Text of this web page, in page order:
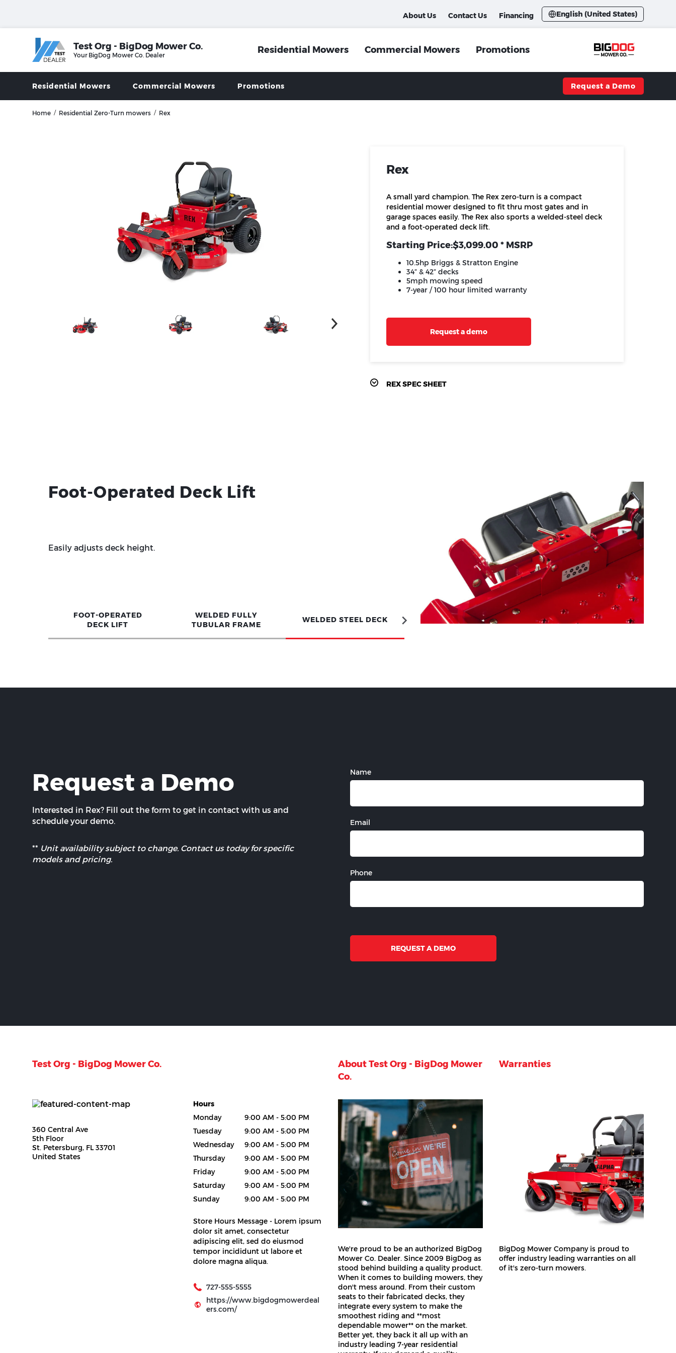
About Us Contact Us Financing English (United States)
Test Org - BigDog Mower Co.
Your BigDog Mower Co. Dealer Residential Mowers Commercial Mowers Promotions
Residential Mowers Commercial Mowers Promotions Request a Demo
Home / Residential Zero-Turn mowers / Rex
Rex
A small yard champion. The Rex zero-turn is a compact
residential mower designed to fit thru most gates and in
garage spaces easily. The Rex also sports a welded-steel deck
and a foot-operated deck lift.
Starting Price:$3,099.00 * MSRP
10.5hp Briggs & Stratton Engine
34” & 42” decks
5mph mowing speed
7-year / 100 hour limited warranty
Request a demo
REX SPEC SHEET
Foot-Operated Deck Lift
Easily adjusts deck height.
FOOT-OPERATED
DECK LIFT
WELDED FULLY
TUBULAR FRAME
WELDED STEEL DECK
Request a Demo
Interested in Rex? Fill out the form to get in contact with us and
schedule your demo.
** Unit availability subject to change. Contact us today for specific
models and pricing.
Name
Email
Phone
REQUEST A DEMO
Test Org - BigDog Mower Co.
360 Central Ave
5th Floor
St. Petersburg, FL 33701
United States
Hours
Monday
9:00 AM - 5:00 PM
Tuesday
9:00 AM - 5:00 PM
Wednesday
9:00 AM - 5:00 PM
Thursday
9:00 AM - 5:00 PM
Friday
9:00 AM - 5:00 PM
Saturday
9:00 AM - 5:00 PM
Sunday
9:00 AM - 5:00 PM
Store Hours Message - Lorem ipsum
dolor sit amet, consectetur
adipiscing elit, sed do eiusmod
tempor incididunt ut labore et
dolore magna aliqua.
727-555-5555
https://www.bigdogmowerdeal
ers.com/
About Test Org - BigDog Mower
Co.
We're proud to be an authorized BigDog
Mower Co. Dealer. Since 2009 BigDog as
stood behind building a quality product.
When it comes to building mowers, they
don't mess around. From their custom
seats to their fabricated decks, they
integrate every system to make the
smoothest riding and **most
dependable mower** on the market.
Better yet, they back it all up with an
industry leading 7-year residential
Warranties
BigDog Mower Company is proud to
offer industry leading warranties on all
of it's zero-turn mowers.